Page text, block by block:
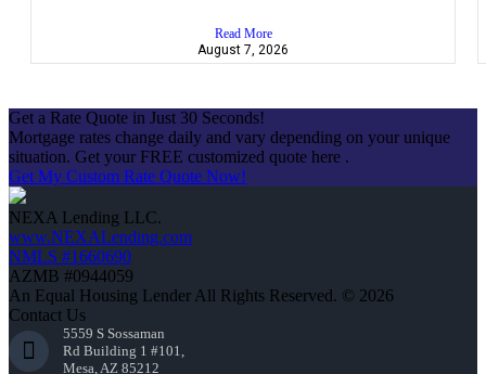
Read More
August 7, 2026
Get a Rate Quote in Just 30 Seconds!
Mortgage rates change daily and vary depending on your unique
situation. Get your FREE customized quote here .
Get My Custom Rate Quote Now!
NEXA Lending LLC.
www.NEXALending.com
NMLS #1660690
AZMB #0944059
An Equal Housing Lender All Rights Reserved. © 2026
Contact Us
5559 S Sossaman
Rd Building 1 #101,
Mesa, AZ 85212